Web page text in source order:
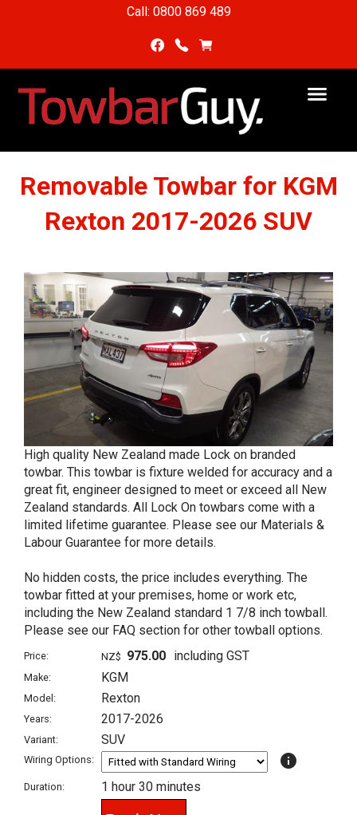
Call: 0800 869 489
Removable Towbar for KGM
Rexton 2017-2026 SUV
High quality New Zealand made Lock on branded
towbar. This towbar is fixture welded for accuracy and a
great fit, engineer designed to meet or exceed all New
Zealand standards. All Lock On towbars come with a
limited lifetime guarantee. Please see our Materials &
Labour Guarantee for more details.
No hidden costs, the price includes everything. The
towbar fitted at your premises, home or work etc,
including the New Zealand standard 1 7/8 inch towball.
Please see our FAQ section for other towball options.
Price: NZ$ 975.00 including GST
Make: KGM
Model: Rexton
Years: 2017-2026
Variant: SUV
Wiring Options: info
Duration: 1 hour 30 minutes